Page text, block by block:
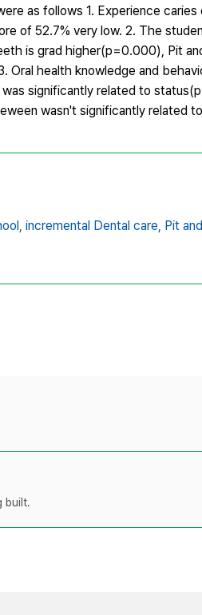
as follows 1. Experience
of 52.7% very low. 2. The
is grad higher(p=0.000), Pit
health knowledge and
significantly related to
wasn't significantly related
incremental Dental care, Pit
built.